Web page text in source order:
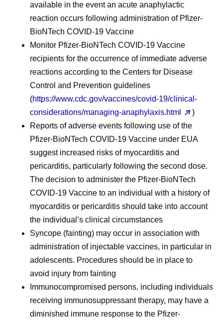
available in the event an acute anaphylactic
reaction occurs following administration of Pfizer-
BioNTech COVID-19 Vaccine
Monitor Pfizer-BioNTech COVID-19 Vaccine
recipients for the occurrence of immediate adverse
reactions according to the Centers for Disease
Control and Prevention guidelines
(https://www.cdc.gov/vaccines/covid-19/clinical-
considerations/managing-anaphylaxis.html
)
Reports of adverse events following use of the
Pfizer-BioNTech COVID-19 Vaccine under EUA
suggest increased risks of myocarditis and
pericarditis, particularly following the second dose.
The decision to administer the Pfizer-BioNTech
COVID-19 Vaccine to an individual with a history of
myocarditis or pericarditis should take into account
the individual’s clinical circumstances
Syncope (fainting) may occur in association with
administration of injectable vaccines, in particular in
adolescents. Procedures should be in place to
avoid injury from fainting
Immunocompromised persons, including individuals
receiving immunosuppressant therapy, may have a
diminished immune response to the Pfizer-